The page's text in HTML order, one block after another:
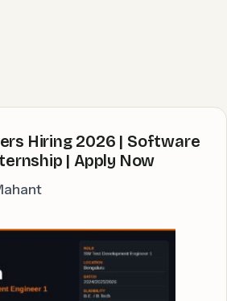
Hiring 2026 | Software
| Apply Now